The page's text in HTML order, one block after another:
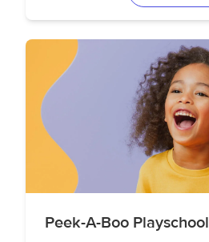
Peek-A-Boo Playschool